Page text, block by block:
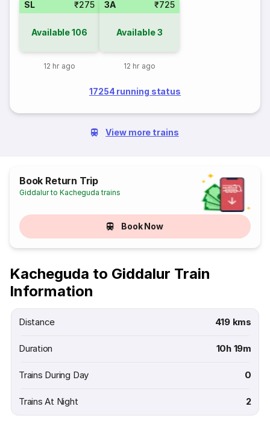
SL ₹275
Available106
12 hr ago
3A ₹725
Available3
12 hr ago
17254 running status
View more trains
Book Return Trip
Giddalur to Kacheguda trains
Book Now
Kacheguda to Giddalur Train
Information
Distance 419 kms
Duration 10h 19m
Trains During Day 0
Trains At Night 2